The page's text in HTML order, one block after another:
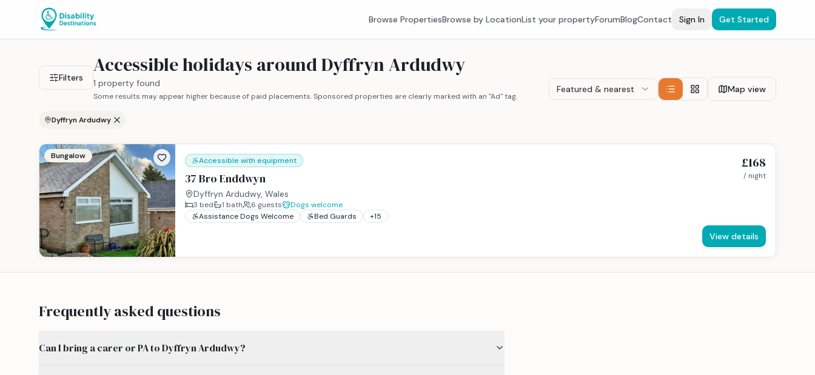
Browse PropertiesBrowse by LocationList your propertyForumBlogContact Sign In Get Started
Filters
Accessible holidays around Dyffryn Ardudwy
1 property found
Some results may appear higher because of paid placements. Sponsored properties are clearly marked with an "Ad" tag.
Featured & nearest Map view
Dyffryn Ardudwy
Bungalow Accessible with equipment
37 Bro Enddwyn
Dyffryn Ardudwy, Wales
£168
/ night
3 bed 1 bath 6 guests
Dogs welcome
Assistance Dogs Welcome
Bed Guards +15
View details
Frequently asked questions
Can I bring a carer or PA to Dyffryn Ardudwy?